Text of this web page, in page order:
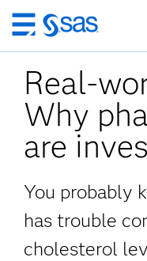
Ir
al
contenido
principal
Real-
Why
are
You probably
has trouble
cholesterol